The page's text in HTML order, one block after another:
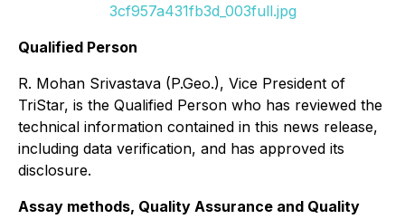
3cf957a431fb3d_003full.jpg
Qualified Person
R. Mohan Srivastava (P.Geo.), Vice President of
TriStar, is the Qualified Person who has reviewed the
technical information contained in this news release,
including data verification, and has approved its
disclosure.
Assay methods, Quality Assurance and Quality